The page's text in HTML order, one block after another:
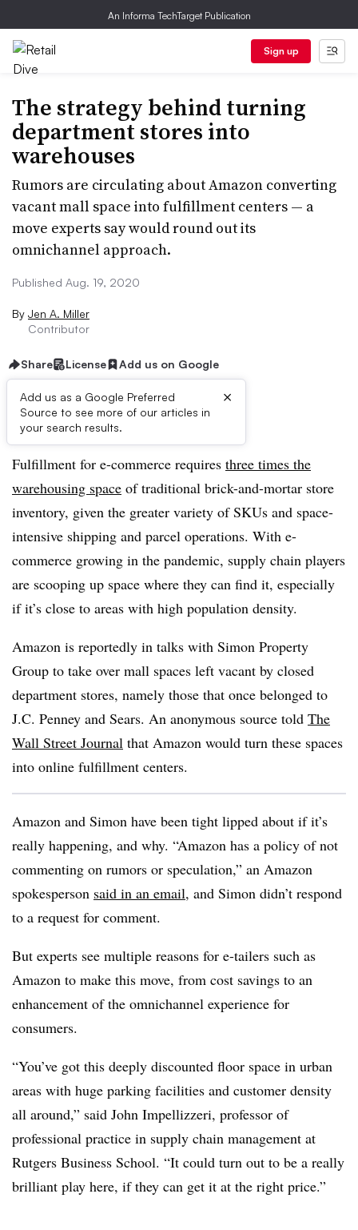
An Informa TechTarget Publication
Sign up
The strategy behind turning
department stores into
warehouses
Rumors are circulating about Amazon converting
vacant mall space into fulfillment centers — a
move experts say would round out its
omnichannel approach.
Published Aug. 19, 2020
By Jen A. Miller
Contributor
Share License Add us on Google
Add us as a Google Preferred
Source to see more of our articles in
your search results.
×
First published on
Fulfillment for e-commerce requires three times the
warehousing space of traditional brick-and-mortar store
inventory, given the greater variety of SKUs and space-
intensive shipping and parcel operations. With e-
commerce growing in the pandemic, supply chain players
are scooping up space where they can find it, especially
if it’s close to areas with high population density.
Amazon is reportedly in talks with Simon Property
Group to take over mall spaces left vacant by closed
department stores, namely those that once belonged to
J.C. Penney and Sears. An anonymous source told The
Wall Street Journal that Amazon would turn these spaces
into online fulfillment centers.
Amazon and Simon have been tight lipped about if it’s
really happening, and why. “Amazon has a policy of not
commenting on rumors or speculation,” an Amazon
spokesperson said in an email, and Simon didn’t respond
to a request for comment.
But experts see multiple reasons for e-tailers such as
Amazon to make this move, from cost savings to an
enhancement of the omnichannel experience for
consumers.
“You’ve got this deeply discounted floor space in urban
areas with huge parking facilities and customer density
all around,” said John Impellizzeri, professor of
professional practice in supply chain management at
Rutgers Business School. “It could turn out to be a really
brilliant play here, if they can get it at the right price.”